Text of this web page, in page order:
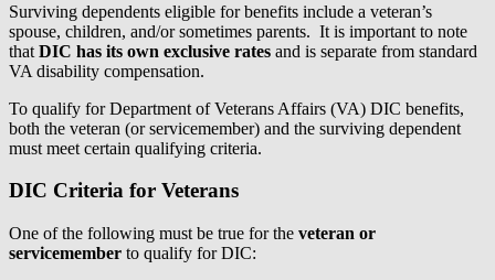
Surviving dependents eligible for benefits include a veteran’s
spouse, children, and/or sometimes parents. It is important to note
that DIC has its own exclusive rates and is separate from standard
VA disability compensation.
To qualify for Department of Veterans Affairs (VA) DIC benefits,
both the veteran (or servicemember) and the surviving dependent
must meet certain qualifying criteria.
DIC Criteria for Veterans
One of the following must be true for the veteran or
servicemember to qualify for DIC: